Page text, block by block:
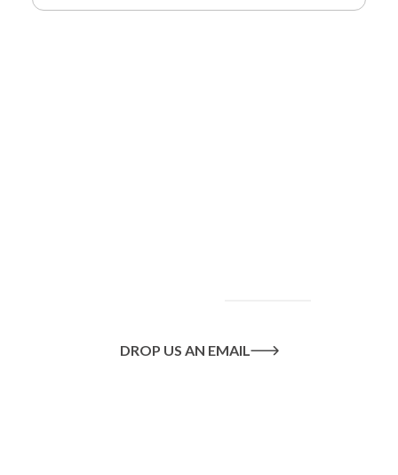
DROP US AN EMAIL